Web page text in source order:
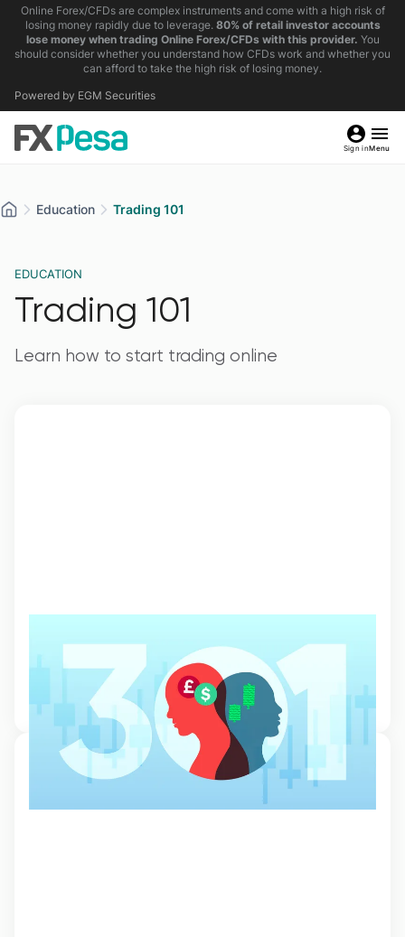
Online Forex/CFDs are complex instruments and come with a high risk of
losing money rapidly due to leverage. 80% of retail investor accounts
lose money when trading Online Forex/CFDs with this provider. You
should consider whether you understand how CFDs work and whether you
can afford to take the high risk of losing money.
Powered by EGM Securities
Sign inMenu
Education Trading 101
EDUCATION
Trading 101
Learn how to start trading online
psychology
Learn about the impact of psychology and emotions on the financial
markets and the behaviour of individual traders.
20 Oct 2024, 11:19